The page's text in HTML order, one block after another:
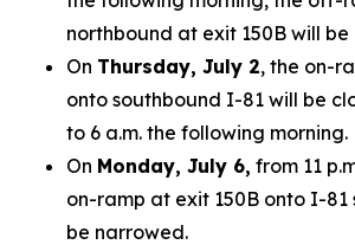
northbound at exit 150B will
On Thursday, July 2, the on-
onto southbound I-81 will be
to 6 a.m. the following morning.
On Monday, July 6, from 11
on-ramp at exit 150B onto I-81
be narrowed.